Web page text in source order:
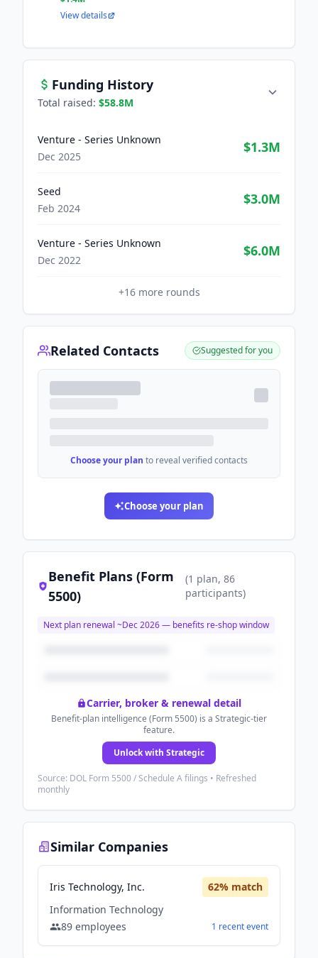
View details
Funding History
Total raised: $58.8M
Venture - Series Unknown
Dec 2025
$1.3M
Seed
Feb 2024
$3.0M
Venture - Series Unknown
Dec 2022
$6.0M
+16more rounds
Related Contacts Suggested for you
Choose your plan to reveal verified contacts
Choose your plan
Benefit Plans (Form
5500)
(1 plan, 86
participants)
Next plan renewal ~Dec 2026— benefits re-shop window
Carrier, broker & renewal detail
Benefit-plan intelligence (Form 5500) is a Strategic-tier
feature.
Unlock with Strategic
Source: DOL Form 5500 / Schedule A filings • Refreshed
monthly
Similar Companies
Iris Technology, Inc. 62% match
Information Technology
89 employees 1 recentevent